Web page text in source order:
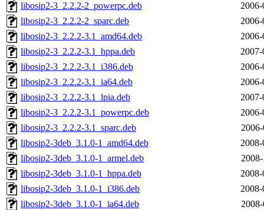
libosip2-3_2.2.2-2_powerpc.deb
libosip2-3_2.2.2-2_sparc.deb
libosip2-3_2.2.2-3.1_amd64.deb
libosip2-3_2.2.2-3.1_hppa.deb
libosip2-3_2.2.2-3.1_i386.deb
libosip2-3_2.2.2-3.1_ia64.deb
libosip2-3_2.2.2-3.1_lpia.deb
libosip2-3_2.2.2-3.1_powerpc.deb
libosip2-3_2.2.2-3.1_sparc.deb
libosip2-3deb_3.1.0-1_amd64.deb
libosip2-3deb_3.1.0-1_armel.deb
libosip2-3deb_3.1.0-1_hppa.deb
libosip2-3deb_3.1.0-1_i386.deb
libosip2-3deb_3.1.0-1_ia64.deb